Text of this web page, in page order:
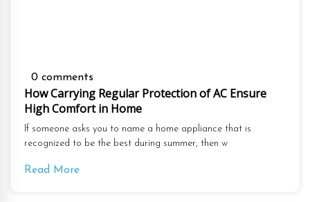
0 comments
How Carrying Regular Protection of AC Ensure
High Comfort in Home
If someone asks you to name a home appliance that is
recognized to be the best during summer, then w
Read More